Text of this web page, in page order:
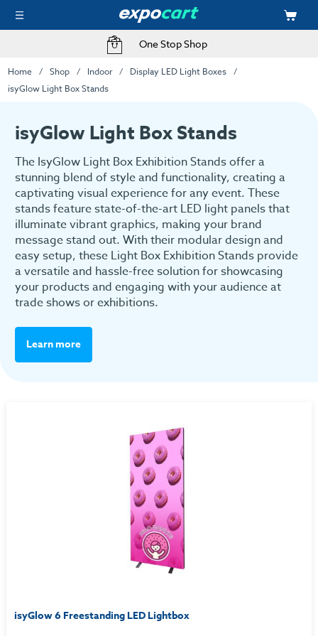
Fast Delivery Options
Home Shop Indoor
Display LED Light Boxes
isyGlow Light Box Stands
isyGlow Light Box Stands
The IsyGlow Light Box Exhibition Stands offer a
stunning blend of style and functionality, creating a
captivating visual experience for any event. These
stands feature state-of-the-art LED light panels that
illuminate vibrant graphics, making your brand
message stand out. With their modular design and
easy setup, these Light Box Exhibition Stands provide
a versatile and hassle-free solution for showcasing
your products and engaging with your audience at
trade shows or exhibitions.
Learn more
isyGlow 6 Freestanding LED Lightbox